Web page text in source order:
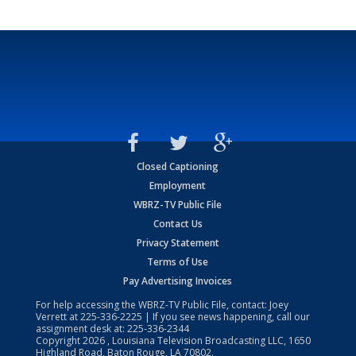
Closed Captioning
Employment
WBRZ-TV Public File
Contact Us
Privacy Statement
Terms of Use
Pay Advertising Invoices
For help accessing the WBRZ-TV Public File, contact: Joey
Verrett at225-336-2225 | If you see news happening, call our
assignment desk at: 225-336-2344
Copyright2026 , Louisiana Television Broadcasting LLC, 1650
Highland Road, Baton Rouge, LA 70802.